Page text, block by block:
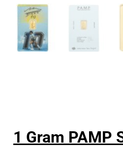
1 Gram PAMP